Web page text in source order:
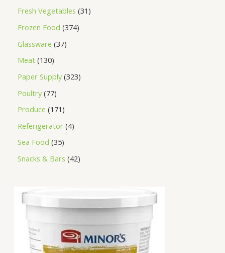
Fresh Vegetables 31
Frozen Food 374
Glassware 37
Meat 130
Paper Supply 323
Poultry 77
Produce 171
Referigerator 4
Sea Food 35
Snacks & Bars 42